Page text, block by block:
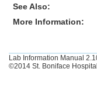
See Also:
More Information:
Lab Information Manual
©2014 St. Boniface